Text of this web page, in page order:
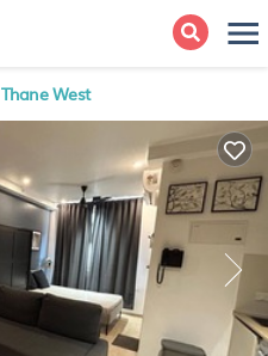
Thane West